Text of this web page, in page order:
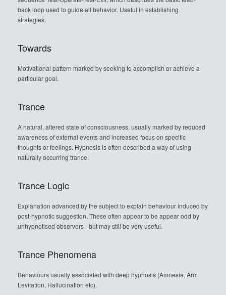
back loop used to guide all behavior. Useful in establishing
strategies.
Towards
Motivational pattern marked by seeking to accomplish or achieve a
particular goal.
Trance
A natural, altered state of consciousness, usually marked by reduced
awareness of external events and increased focus on specific
thoughts or feelings. Hypnosis is often described a way of using
naturally occurring trance.
Trance Logic
Explanation advanced by the subject to explain behaviour induced by
post-hypnotic suggestion. These often appear to be appear odd by
unhypnotised observers - but may still be very useful.
Trance Phenomena
Behaviours usually associated with deep hypnosis (Amnesia, Arm
Levitation, Hallucination etc).